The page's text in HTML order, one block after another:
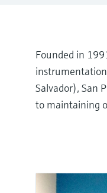
Founded in
Salvador), San
to maintaining